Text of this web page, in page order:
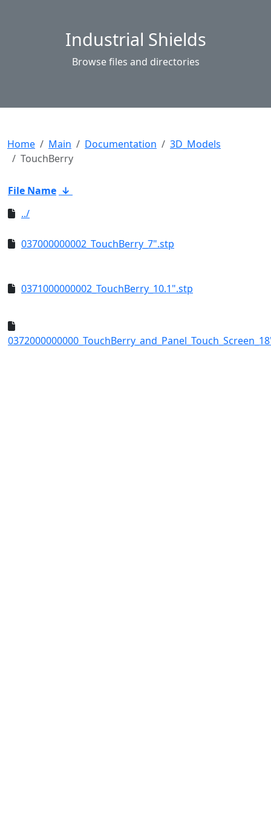
Industrial Shields
Browse files and directories
Home Main Documentation
3D_Models
TouchBerry
File Name ↓
../
037000000002_TouchBerry_7".stp
0371000000002_TouchBerry_10.1".stp